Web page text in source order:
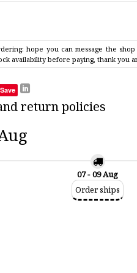
hope you can message the shop
availability before paying, thank you
Save
return policies
07 - 09 Aug
Order ships